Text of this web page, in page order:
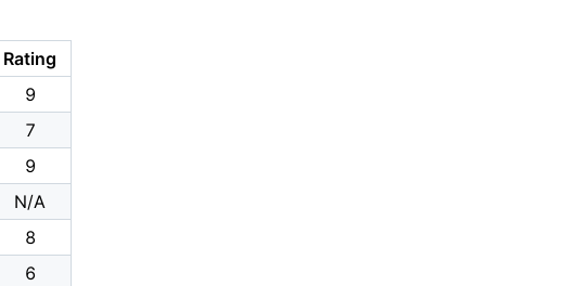
Rating
9
7
9
N/A
8
6